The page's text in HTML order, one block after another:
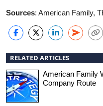
Sources: American Family,
RELATED ARTICLES
American Family
Company Route